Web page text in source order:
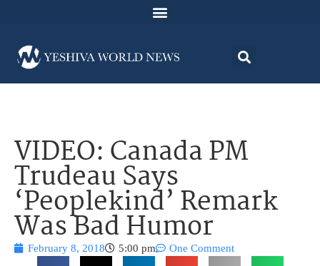
VIDEO: Canada PM
Trudeau Says
‘Peoplekind’ Remark
Was Bad Humor
February 8, 2018 5:00 pm One Comment